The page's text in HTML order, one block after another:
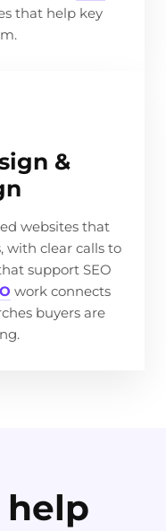
that help key
&
websites that
with clear calls to
support SEO
work connects
buyers are
help